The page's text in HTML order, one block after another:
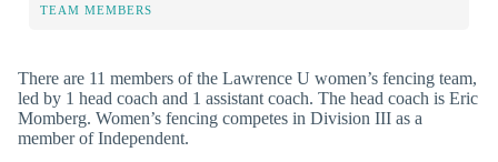
TEAM MEMBERS
There are 11 members of the Lawrence U women’s fencing team,
led by 1 head coach and 1 assistant coach. The head coach is Eric
Momberg. Women’s fencing competes in Division III as a
member of Independent.